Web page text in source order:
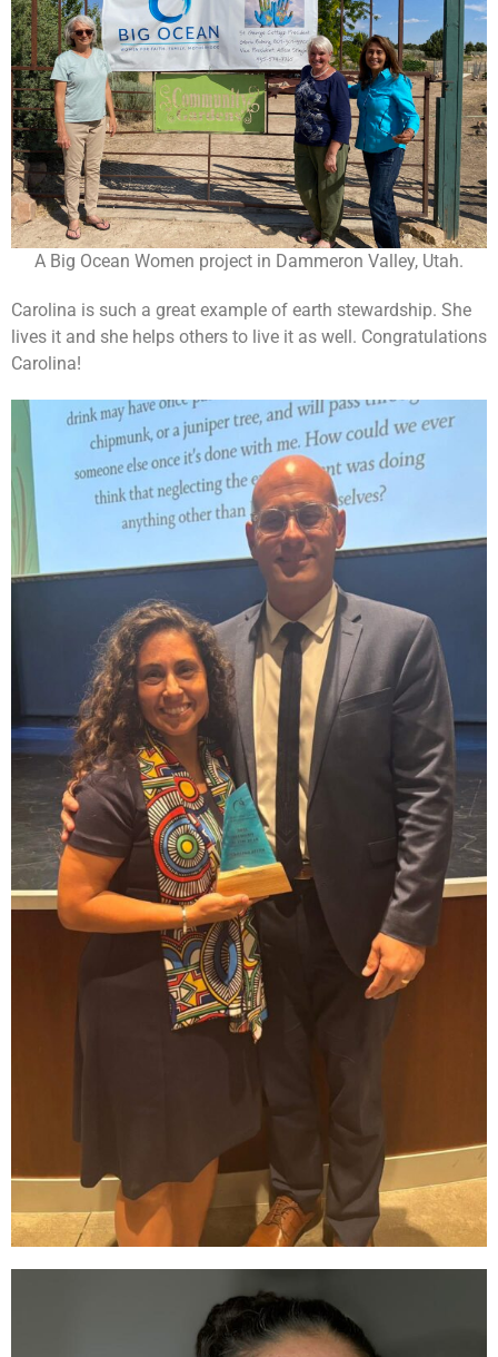
A Big Ocean Women project in Dammeron Valley, Utah.
Carolina is such a great example of earth stewardship. She
lives it and she helps others to live it as well. Congratulations
Carolina!